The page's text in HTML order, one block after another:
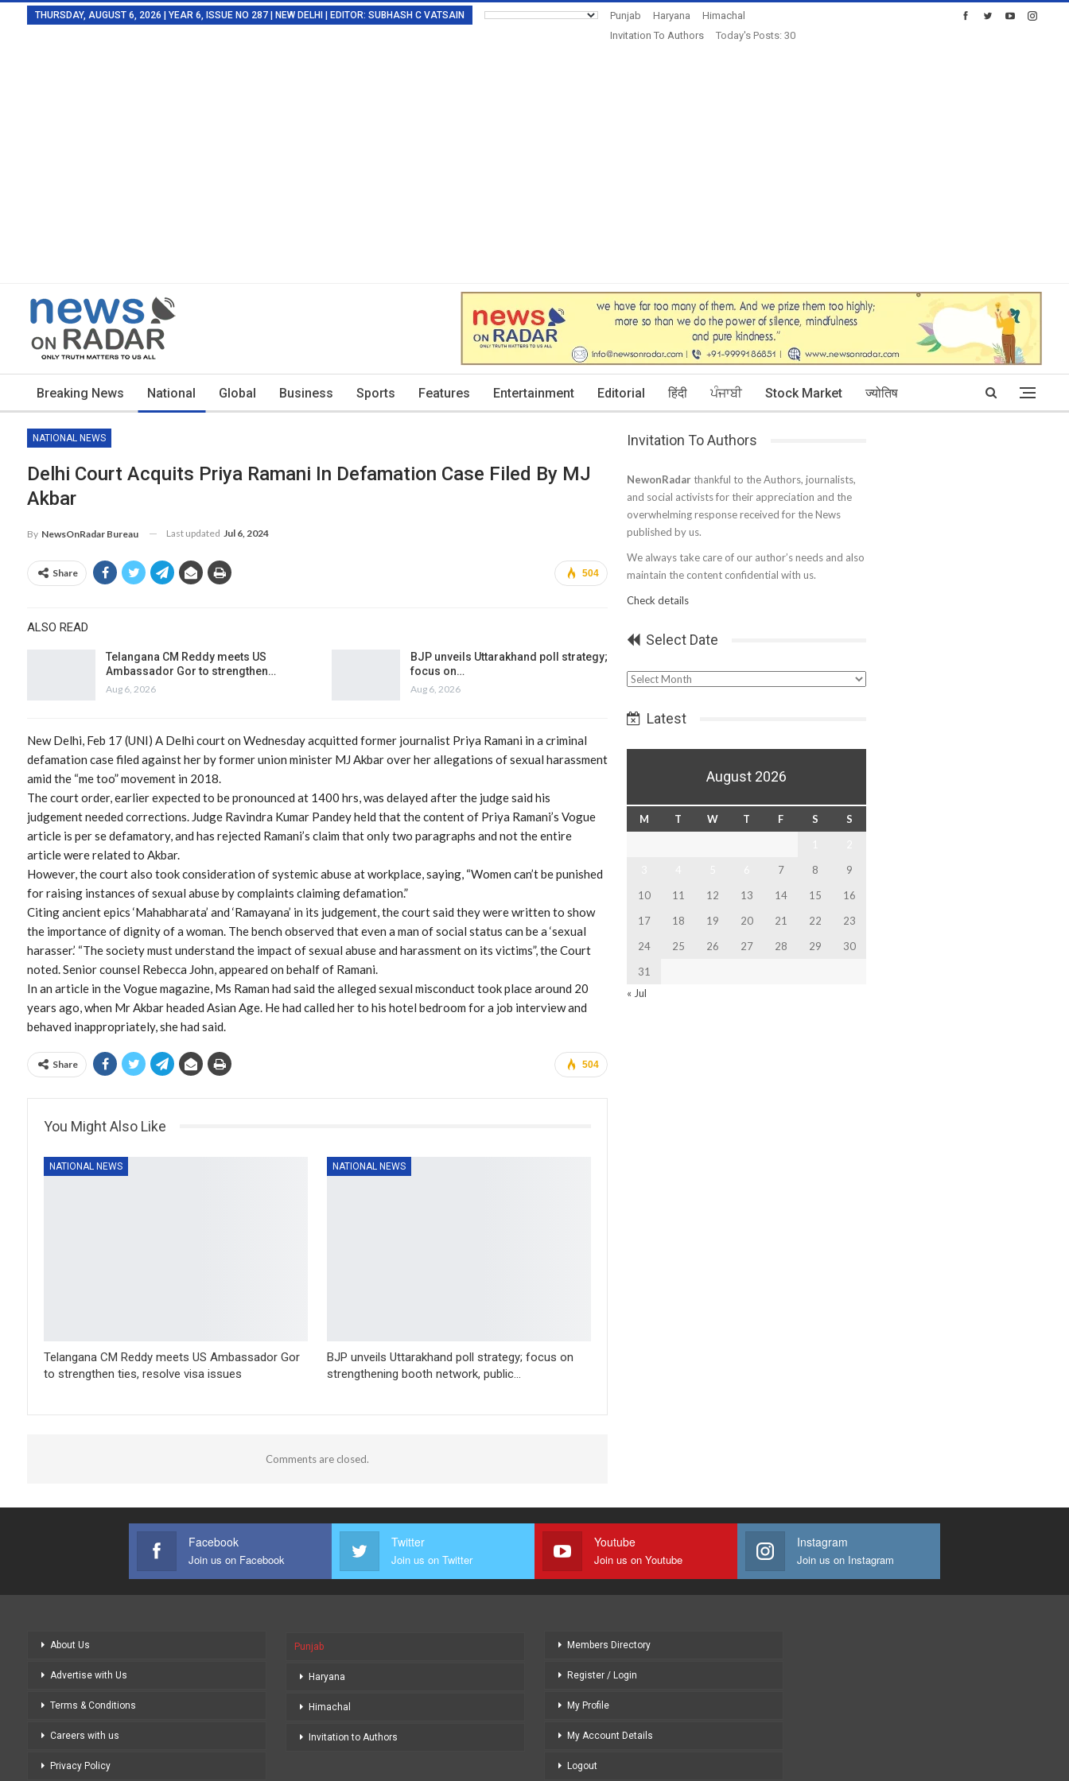
THURSDAY, AUGUST 6, 2026 | YEAR 6, ISSUE NO 287 | NEW DELHI | EDITOR: SUBHASH C VATSAIN Punjab Haryana
Himachal
Invitation To Authors
Today's Posts: 30
Breaking News National Global Business Sports Features Entertainment Editorial हिंदी ਪੰਜਾਬੀ Stock Market ज्योतिष
NATIONAL NEWS
Delhi Court Acquits Priya Ramani In Defamation Case Filed By MJ
Akbar
By NewsOnRadar Bureau Last updated Jul 6, 2024
504
Share
ALSO READ
Telangana CM Reddy meets US
Ambassador Gor to strengthen…
Aug 6, 2026
BJP unveils Uttarakhand poll strategy;
focus on…
Aug 6, 2026
New Delhi, Feb 17 (UNI) A Delhi court on Wednesday acquitted former journalist Priya Ramani in a criminal
defamation case filed against her by former union minister MJ Akbar over her allegations of sexual harassment
amid the “me too” movement in 2018.
The court order, earlier expected to be pronounced at 1400 hrs, was delayed after the judge said his
judgement needed corrections. Judge Ravindra Kumar Pandey held that the content of Priya Ramani’s Vogue
article is per se defamatory, and has rejected Ramani’s claim that only two paragraphs and not the entire
article were related to Akbar.
However, the court also took consideration of systemic abuse at workplace, saying, “Women can’t be punished
for raising instances of sexual abuse by complaints claiming defamation.”
Citing ancient epics ‘Mahabharata’ and ‘Ramayana’ in its judgement, the court said they were written to show
the importance of dignity of a woman. The bench observed that even a man of social status can be a ‘sexual
harasser.’ “The society must understand the impact of sexual abuse and harassment on its victims”, the Court
noted. Senior counsel Rebecca John, appeared on behalf of Ramani.
In an article in the Vogue magazine, Ms Raman had said the alleged sexual misconduct took place around 20
years ago, when Mr Akbar headed Asian Age. He had called her to his hotel bedroom for a job interview and
behaved inappropriately, she had said.
504
Share
You Might Also Like
NATIONAL NEWS
Telangana CM Reddy meets US Ambassador Gor
to strengthen ties, resolve visa issues
NATIONAL NEWS
BJP unveils Uttarakhand poll strategy; focus on
strengthening booth network, public…
Comments are closed.
Invitation To Authors
NewonRadar thankful to the Authors, journalists,
and social activists for their appreciation and the
overwhelming response received for the News
published by us.
We always take care of our author’s needs and also
maintain the content confidential with us.
Check details
Select Date
Select
Latest
August 2026
M T W T F S
S
7 8
9
10
11 12 13 14 15
16
17
18 19 20 21 22
23
24
25 26 27 28 29
30
31
« Jul
Facebook
Join us on Facebook
Twitter
Join us on Twitter
Youtube
Join us on Youtube
Instagram
Join us on Instagram
About Us
Advertise with Us
Terms & Conditions
Careers with us
Privacy Policy
Punjab
Haryana
Himachal
Invitation to Authors
Members Directory
Register / Login
My Profile
My Account Details
Logout